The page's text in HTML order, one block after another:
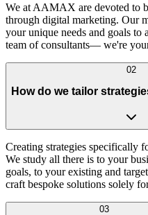
We at AAMAX are devoted to
through digital marketing. Our
your unique needs and goals to
team of consultants— we're
02
How do we tailor
Creating strategies specifically
We study all there is to your
goals, to your existing and
craft bespoke solutions solely
03